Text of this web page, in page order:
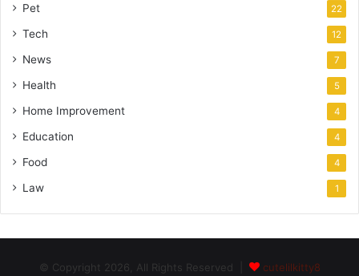
Pet 22
Tech 12
News 7
Health 5
Home Improvement 4
Education 4
Food 4
Law 1
© Copyright 2026, All Rights Reserved | cutelilkitty8